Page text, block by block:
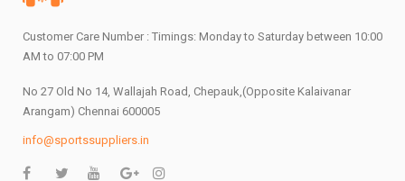
Customer Care Number : Timings: Monday to Saturday between 10:00
AM to 07:00 PM
No 27 Old No 14, Wallajah Road, Chepauk,(Opposite Kalaivanar
Arangam) Chennai 600005
info@sportssuppliers.in